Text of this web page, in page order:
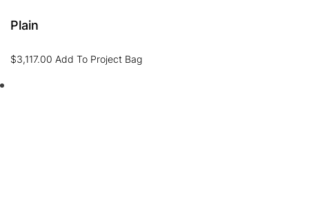
Plain
$3,117.00 Add To Project Bag